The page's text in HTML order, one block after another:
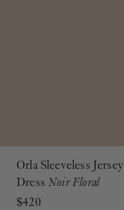
Orla Sleeveless Jersey
DressNoir Floral
$420